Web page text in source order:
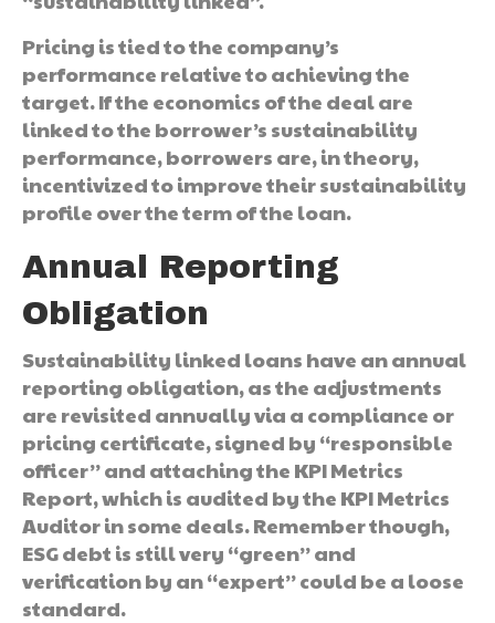
Pricing is tied to the company’s
performance relative to achieving the
target. If the economics of the deal are
linked to the borrower’s sustainability
performance, borrowers are, in theory,
incentivized to improve their sustainability
profile over the term of the loan.
Annual Reporting
Obligation
Sustainability linked loans have an annual
reporting obligation, as the adjustments
are revisited annually via a compliance or
pricing certificate, signed by “responsible
officer” and attaching the KPI Metrics
Report, which is audited by the KPI Metrics
Auditor in some deals. Remember though,
ESG debt is still very “green” and
verification by an “expert” could be a loose
standard.